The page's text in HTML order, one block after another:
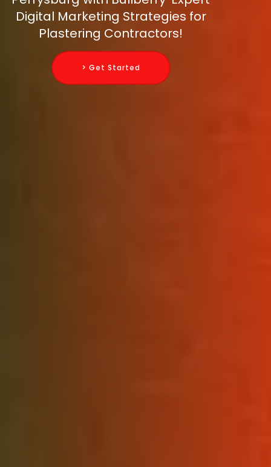
Digital Marketing Strategies for
Plastering Contractors!
> Get Started